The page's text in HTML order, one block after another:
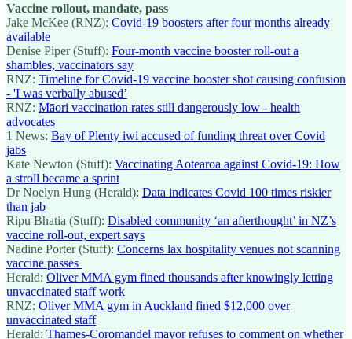
Vaccine rollout, mandate, pass
Jake McKee (RNZ): Covid-19 boosters after four months already
available
Denise Piper (Stuff): Four-month vaccine booster roll-out a
shambles, vaccinators say
RNZ: Timeline for Covid-19 vaccine booster shot causing confusion
- 'I was verbally abused’
RNZ: Māori vaccination rates still dangerously low - health
advocates
1 News: Bay of Plenty iwi accused of funding threat over Covid
jabs
Kate Newton (Stuff): Vaccinating Aotearoa against Covid-19: How
a stroll became a sprint
Dr Noelyn Hung (Herald): Data indicates Covid 100 times riskier
than jab
Ripu Bhatia (Stuff): Disabled community ‘an afterthought’ in NZ’s
vaccine roll-out, expert says
Nadine Porter (Stuff): Concerns lax hospitality venues not scanning
vaccine passes
Herald: Oliver MMA gym fined thousands after knowingly letting
unvaccinated staff work
RNZ: Oliver MMA gym in Auckland fined $12,000 over
unvaccinated staff
Herald: Thames-Coromandel mayor refuses to comment on whether